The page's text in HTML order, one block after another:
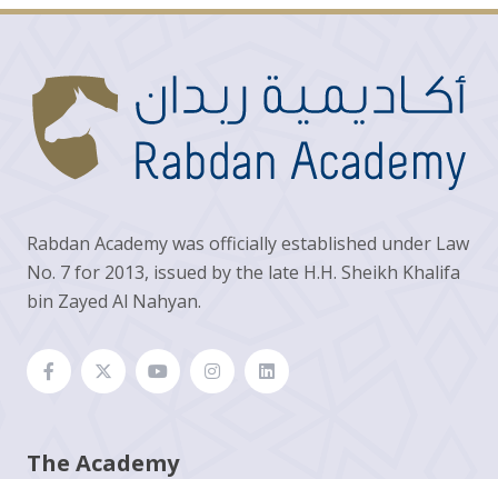
Rabdan Academy was officially established under Law
No. 7 for 2013, issued by the late H.H. Sheikh Khalifa
bin Zayed Al Nahyan.
The Academy